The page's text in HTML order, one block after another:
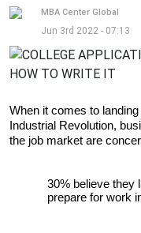
MBA Center Global
Jun 3rd 2022 - 07:13
When it comes to
Industrial Revolution,
the job market are
30% believe they
prepare for work